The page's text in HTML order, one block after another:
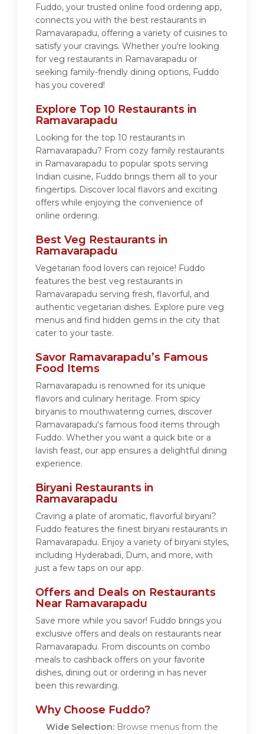
Fuddo, your trusted online food ordering app,
connects you with the best restaurants in
Ramavarapadu, offering a variety of cuisines to
satisfy your cravings. Whether you're looking
for veg restaurants in Ramavarapadu or
seeking family-friendly dining options, Fuddo
has you covered!
Explore Top 10 Restaurants in
Ramavarapadu
Looking for the top 10 restaurants in
Ramavarapadu? From cozy family restaurants
in Ramavarapadu to popular spots serving
Indian cuisine, Fuddo brings them all to your
fingertips. Discover local flavors and exciting
offers while enjoying the convenience of
online ordering.
Best Veg Restaurants in
Ramavarapadu
Vegetarian food lovers can rejoice! Fuddo
features the best veg restaurants in
Ramavarapadu serving fresh, flavorful, and
authentic vegetarian dishes. Explore pure veg
menus and find hidden gems in the city that
cater to your taste.
Savor Ramavarapadu’s Famous
Food Items
Ramavarapadu is renowned for its unique
flavors and culinary heritage. From spicy
biryanis to mouthwatering curries, discover
Ramavarapadu's famous food items through
Fuddo. Whether you want a quick bite or a
lavish feast, our app ensures a delightful dining
experience.
Biryani Restaurants in
Ramavarapadu
Craving a plate of aromatic, flavorful biryani?
Fuddo features the finest biryani restaurants in
Ramavarapadu. Enjoy a variety of biryani styles,
including Hyderabadi, Dum, and more, with
just a few taps on our app.
Offers and Deals on Restaurants
Near Ramavarapadu
Save more while you savor! Fuddo brings you
exclusive offers and deals on restaurants near
Ramavarapadu. From discounts on combo
meals to cashback offers on your favorite
dishes, dining out or ordering in has never
been this rewarding.
Why Choose Fuddo?
Wide Selection: Browse menus from the